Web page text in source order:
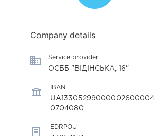
Company details
Service provider
ОСББ "ВІДІНСЬКА, 16"
IBAN
UA13305299000002600004
0704080
EDRPOU